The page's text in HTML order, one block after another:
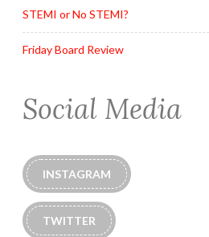
STEMI or No STEMI?
Friday Board Review
Social Media
INSTAGRAM
TWITTER